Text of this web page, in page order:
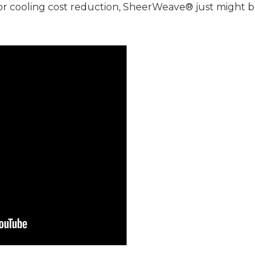
cooling cost reduction, SheerWeave® just might